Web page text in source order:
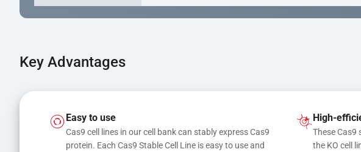
Key Advantages
Easy to use
Cas9 cell lines in our cell bank can stably express Cas9
protein. Each Cas9 Stable Cell Line is easy to use and
High-
These Cas9
the KO cell